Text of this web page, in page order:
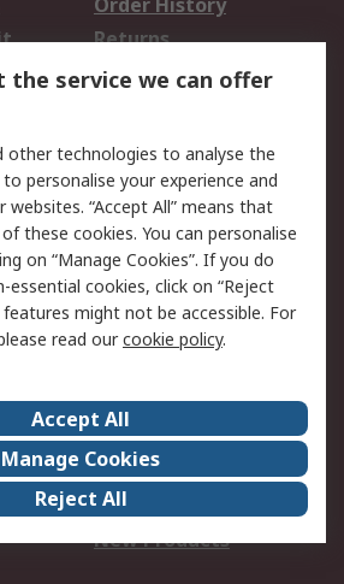
Order History
Returns
Email Security
Website Terms
Careers
Events
Our Certifications
New Products
the service we can offer
other technologies to analyse the
personalise your experience and
websites. “Accept All” means that
these cookies. You can personalise
on “Manage Cookies”. If you do
cookies, click on “Reject
features might not be accessible. For
read ourcookie policy.
Accept All
Manage Cookies
Reject All